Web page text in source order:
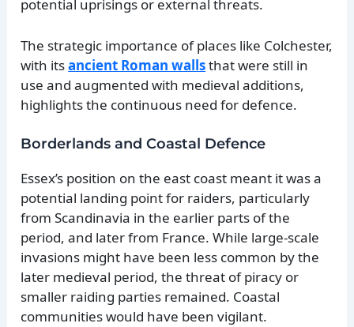
potential uprisings or external threats.
The strategic importance of places like Colchester,
with itsancient Roman wallsthat were still in
use and augmented with medieval additions,
highlights the continuous need for defence.
Borderlands and Coastal Defence
Essex’s position on the east coast meant it was a
potential landing point for raiders, particularly
from Scandinavia in the earlier parts of the
period, and later from France. While large-scale
invasions might have been less common by the
later medieval period, the threat of piracy or
smaller raiding parties remained. Coastal
communities would have been vigilant.